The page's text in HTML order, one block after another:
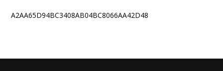
A2AA65D94BC3408AB04BC8066AA42D48